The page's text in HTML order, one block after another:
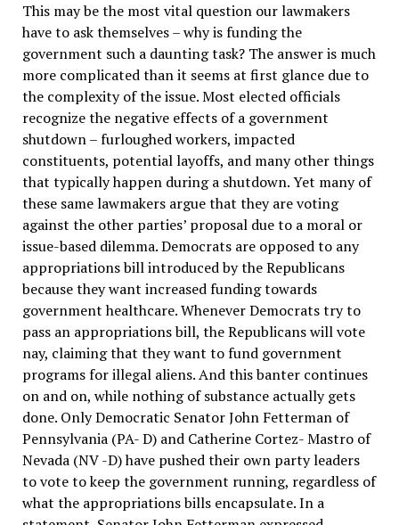
This may be the most vital question our lawmakers
have to ask themselves – why is funding the
government such a daunting task? The answer is much
more complicated than it seems at first glance due to
the complexity of the issue. Most elected officials
recognize the negative effects of a government
shutdown – furloughed workers, impacted
constituents, potential layoffs, and many other things
that typically happen during a shutdown. Yet many of
these same lawmakers argue that they are voting
against the other parties’ proposal due to a moral or
issue-based dilemma. Democrats are opposed to any
appropriations bill introduced by the Republicans
because they want increased funding towards
government healthcare. Whenever Democrats try to
pass an appropriations bill, the Republicans will vote
nay, claiming that they want to fund government
programs for illegal aliens. And this banter continues
on and on, while nothing of substance actually gets
done. Only Democratic Senator John Fetterman of
Pennsylvania (PA- D) and Catherine Cortez- Mastro of
Nevada (NV -D) have pushed their own party leaders
to vote to keep the government running, regardless of
what the appropriations bills encapsulate. In a